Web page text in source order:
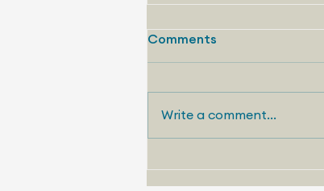
Comments
Write a comment...